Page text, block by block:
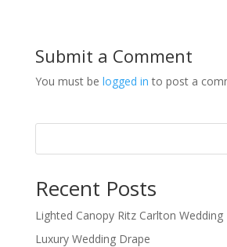
Submit a Comment
You must be logged in to post a
Recent Posts
Lighted Canopy Ritz Carlton Wedding
Luxury Wedding Drape